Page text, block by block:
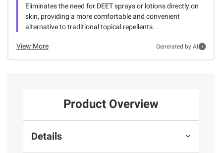
Eliminates the need for DEET sprays or lotions directly on
skin, providing a more comfortable and convenient
alternative to traditional topical repellents.
View More Generated by AI
Product Overview
Details